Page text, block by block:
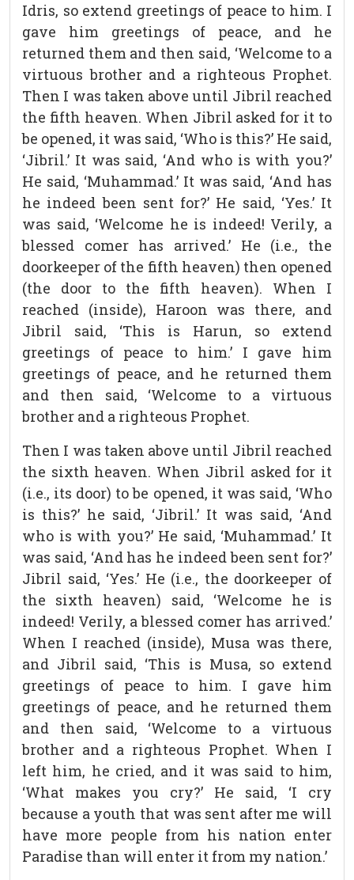
Idris, so extend greetings of peace to him. I
gave him greetings of peace, and he
returned them and then said, ‘Welcome to a
virtuous brother and a righteous Prophet.
Then I was taken above until Jibril reached
the fifth heaven. When Jibril asked for it to
be opened, it was said, ‘Who is this?’ He said,
‘Jibril.’ It was said, ‘And who is with you?’
He said, ‘Muhammad.’ It was said, ‘And has
he indeed been sent for?’ He said, ‘Yes.’ It
was said, ‘Welcome he is indeed! Verily, a
blessed comer has arrived.’ He (i.e., the
doorkeeper of the fifth heaven) then opened
(the door to the fifth heaven). When I
reached (inside), Haroon was there, and
Jibril said, ‘This is Harun, so extend
greetings of peace to him.’ I gave him
greetings of peace, and he returned them
and then said, ‘Welcome to a virtuous
brother and a righteous Prophet.
Then I was taken above until Jibril reached
the sixth heaven. When Jibril asked for it
(i.e., its door) to be opened, it was said, ‘Who
is this?’ he said, ‘Jibril.’ It was said, ‘And
who is with you?’ He said, ‘Muhammad.’ It
was said, ‘And has he indeed been sent for?’
Jibril said, ‘Yes.’ He (i.e., the doorkeeper of
the sixth heaven) said, ‘Welcome he is
indeed! Verily, a blessed comer has arrived.’
When I reached (inside), Musa was there,
and Jibril said, ‘This is Musa, so extend
greetings of peace to him. I gave him
greetings of peace, and he returned them
and then said, ‘Welcome to a virtuous
brother and a righteous Prophet. When I
left him, he cried, and it was said to him,
‘What makes you cry?’ He said, ‘I cry
because a youth that was sent after me will
have more people from his nation enter
Paradise than will enter it from my nation.’